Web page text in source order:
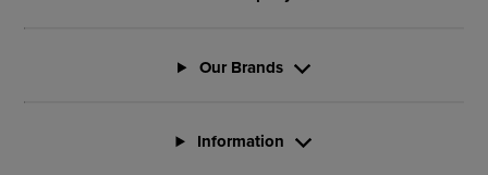
Our Brands
Information